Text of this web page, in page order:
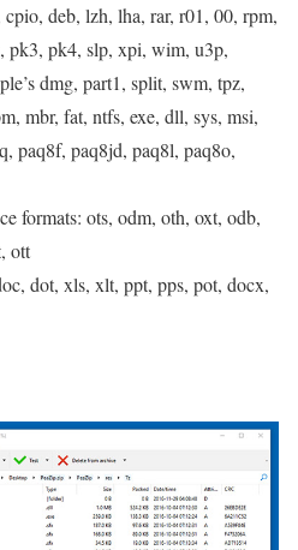
deb, lzh, lha, rar, r01, 00, rpm,
pk3, pk4, slp, xpi, wim, u3p,
dmg, part1, split, swm, tpz,
mbr, fat, ntfs, exe, dll, sys, msi,
paq8f, paq8jd, paq8l, paq8o,
formats: ots, odm, oth, oxt, odb,
ott
dot, xls, xlt, ppt, pps, pot, docx,